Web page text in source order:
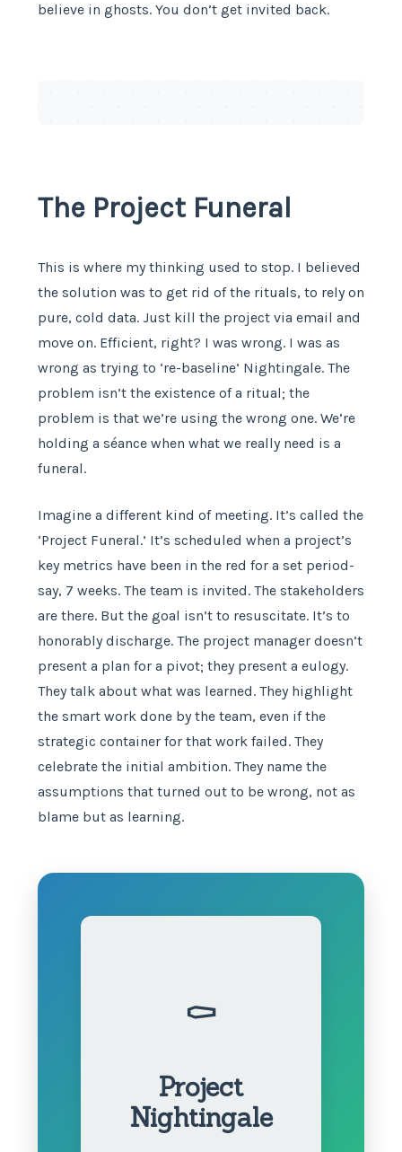
believe in ghosts. You don’t get invited back.
The Project Funeral
This is where my thinking used to stop. I believed
the solution was to get rid of the rituals, to rely on
pure, cold data. Just kill the project via email and
move on. Efficient, right? I was wrong. I was as
wrong as trying to ‘re-baseline’ Nightingale. The
problem isn’t the existence of a ritual; the
problem is that we’re using the wrong one. We’re
holding a séance when what we really need is a
funeral.
Imagine a different kind of meeting. It’s called the
‘Project Funeral.’ It’s scheduled when a project’s
key metrics have been in the red for a set period-
say, 7 weeks. The team is invited. The stakeholders
are there. But the goal isn’t to resuscitate. It’s to
honorably discharge. The project manager doesn’t
present a plan for a pivot; they present a eulogy.
They talk about what was learned. They highlight
the smart work done by the team, even if the
strategic container for that work failed. They
celebrate the initial ambition. They name the
assumptions that turned out to be wrong, not as
blame but as learning.
⚰️
Project
Nightingale